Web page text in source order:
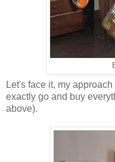
Let's face it, my
exactly go and buy
above).